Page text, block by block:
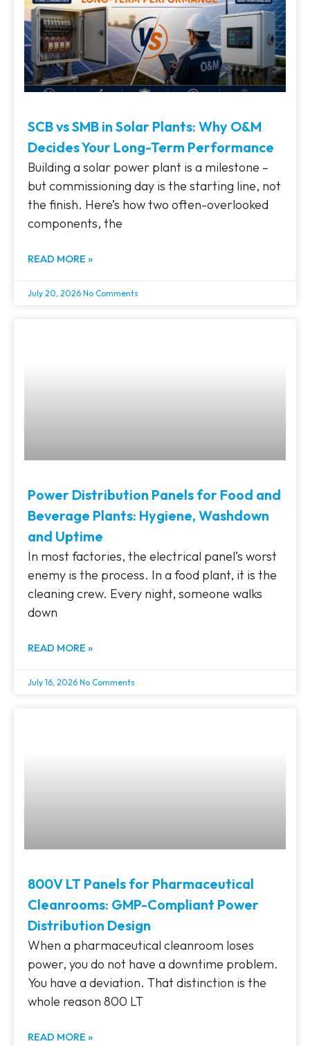
SCB vs SMB in Solar Plants: Why O&M
Decides Your Long-Term Performance
Building a solar power plant is a milestone –
but commissioning day is the starting line, not
the finish. Here’s how two often-overlooked
components, the
READ MORE »
July 20, 2026 No Comments
Power Distribution Panels for Food and
Beverage Plants: Hygiene, Washdown
and Uptime
In most factories, the electrical panel’s worst
enemy is the process. In a food plant, it is the
cleaning crew. Every night, someone walks
down
READ MORE »
July 16, 2026 No Comments
800V LT Panels for Pharmaceutical
Cleanrooms: GMP-Compliant Power
Distribution Design
When a pharmaceutical cleanroom loses
power, you do not have a downtime problem.
You have a deviation. That distinction is the
whole reason 800 LT
READ MORE »